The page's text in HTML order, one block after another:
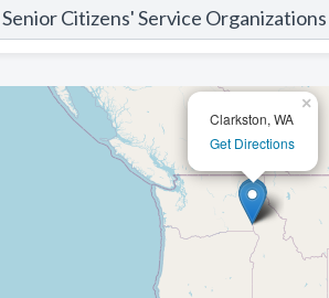
Clarkston, WA
Get Directions
×